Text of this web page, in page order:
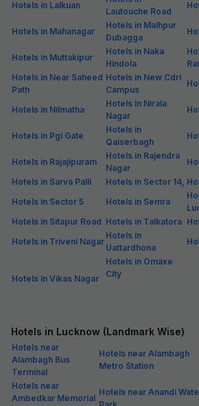
Hotels in Lalkuan
Lautouche Road
Hotels in Mahanagar
Hotels in Malhpur
Dubagga
Hotels in Muttakipur
Hotels in Naka
Hindola
Hotels in Near Saheed
Path
Hotels in New Cdri
Campus
Hotels in Nilmatha
Hotels in Nirala
Nagar
Hotels in Pgi Gate
Hotels in
Qaiserbagh
Hotels in Rajajipuram
Hotels in Rajendra
Nagar
Hotels in Sarva Palli
Hotels in Sector 14,
Hotels in Sector 5
Hotels in Semra
Hotels in Sitapur Road Hotels in Talkatora
Hotels in Triveni Nagar
Hotels in
Uattardhona
Hotels in Vikas Nagar
Hotels in Omaxe
City
Hotels in Lucknow (Landmark Wise)
Hotels near
Alambagh Bus
Terminal
Hotels near Alambagh
Metro Station
Hotels near
Ambedkar Memorial
Hotels near Anandi
Park